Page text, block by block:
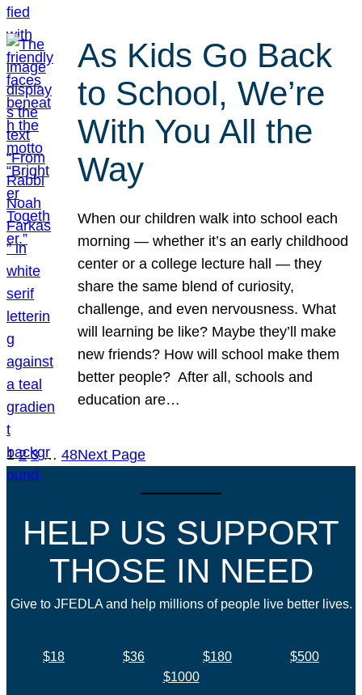
As Kids Go Back
to School, We’re
With You All the
Way
When our children walk into school each
morning — whether it’s an early childhood
center or a college lecture hall — they
share the same blend of curiosity,
challenge, and even nervousness. What
will learning be like? Maybe they’ll make
new friends? How will school make them
better people? After all, schools and
education are…
1 2 3 … 48Next Page
HELP US SUPPORT
THOSE IN NEED
Give to JFEDLA and help millions of people live better lives.
$18 $36 $180
$500
$1000